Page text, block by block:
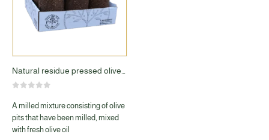
Natural residue pressed olives 9 molds
A milled mixture consisting of olive
pits that have been milled, mixed
with fresh olive oil